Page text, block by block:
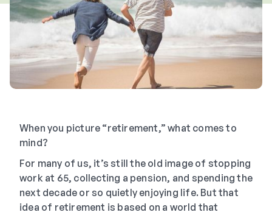
When you picture “retirement,” what comes to
mind?
For many of us, it’s still the old image of stopping
work at 65, collecting a pension, and spending the
next decade or so quietly enjoying life. But that
idea of retirement is based on a world that